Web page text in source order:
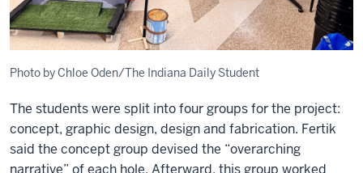
Photo by Chloe Oden/The Indiana Daily Student
The students were split into four groups for the project:
concept, graphic design, design and fabrication. Fertik
said the concept group devised the “overarching
narrative” of each hole. Afterward, this group worked